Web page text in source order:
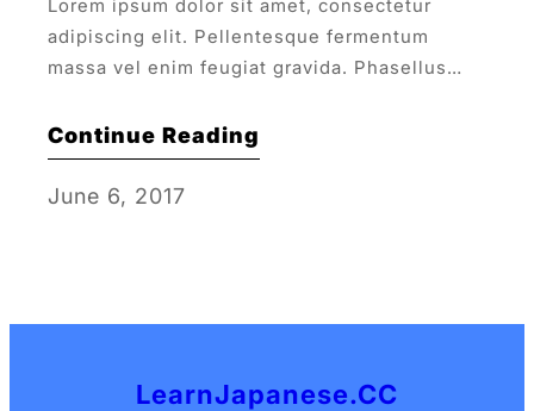
Lorem ipsum dolor sit amet, consectetur
adipiscing elit. Pellentesque fermentum
massa vel enim feugiat gravida. Phasellus
Continue Reading
June 6, 2017
LearnJapanese.CC